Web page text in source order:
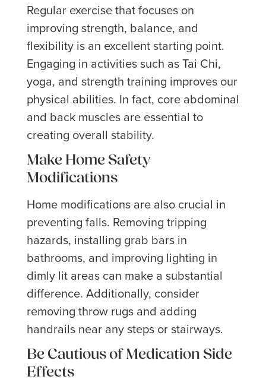
Regular exercise that focuses on
improving strength, balance, and
flexibility is an excellent starting point.
Engaging in activities such as Tai Chi,
yoga, and strength training improves our
physical abilities. In fact, core abdominal
and back muscles are essential to
creating overall stability.
Make Home Safety
Modifications
Home modifications are also crucial in
preventing falls. Removing tripping
hazards, installing grab bars in
bathrooms, and improving lighting in
dimly lit areas can make a substantial
difference. Additionally, consider
removing throw rugs and adding
handrails near any steps or stairways.
Be Cautious of Medication Side
Effects